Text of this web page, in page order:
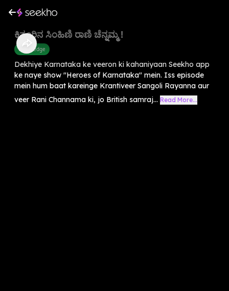
ಕಿತ್ತೂರಿನ ಸಿಂಹಿಣಿ ರಾಣಿ ಚೆನ್ನಮ್ಮ !
Knowledge
Dekhiye Karnataka ke veeron ki kahaniyaan Seekho app
ke naye show "Heroes of Karnataka" mein. Iss episode
mein hum baat kareinge Krantiveer Sangoli Rayanna aur
veer Rani Channama ki, jo British samraj... Read More...